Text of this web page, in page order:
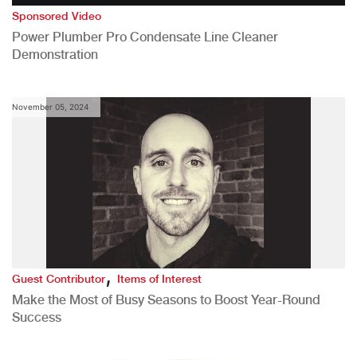
Sponsored Video
Power Plumber Pro Condensate Line Cleaner
Demonstration
November 05, 2024
Guest Contributor,Items of Interest
Make the Most of Busy Seasons to Boost Year-Round
Success